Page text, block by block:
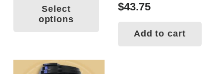
$34.99
Select
options
product
multiple
$43.75
Add to cart